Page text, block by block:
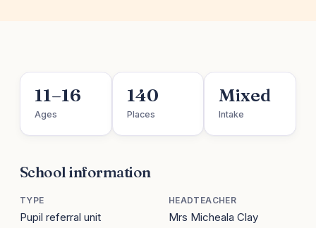
11–16
Ages
140
Places
Mixed
Intake
School information
TYPE
Pupil referral unit
HEADTEACHER
Mrs Micheala Clay